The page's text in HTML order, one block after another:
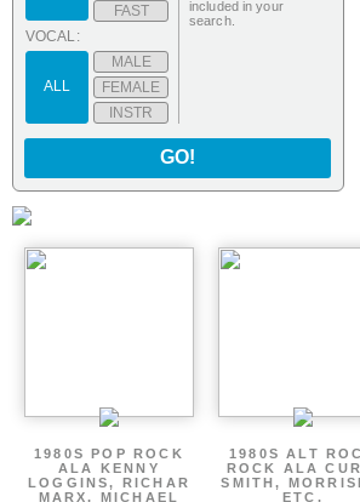
FAST
VOCAL:
ALL
MALE
FEMALE
INSTR
included in your
search.
GO!
1980S POP ROCK
ALA KENNY
LOGGINS, RICHAR
MARX, MICHAEL
1980S ALT
ROCK ALA
SMITH,
ETC.